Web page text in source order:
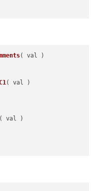
# match
# match
# '.' doesn't match
#  match 'function'
# match whitespaces and
# math the rest of the
( val )
( val )
( val )